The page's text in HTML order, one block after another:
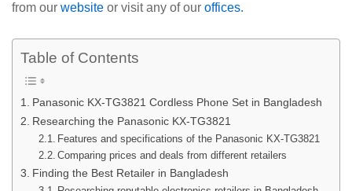
from our website or visit any of our offices.
Table of Contents
Panasonic KX-TG3821 Cordless Phone Set in Bangladesh
Researching the Panasonic KX-TG3821
Features and specifications of the Panasonic KX-TG3821
Comparing prices and deals from different retailers
Finding the Best Retailer in Bangladesh